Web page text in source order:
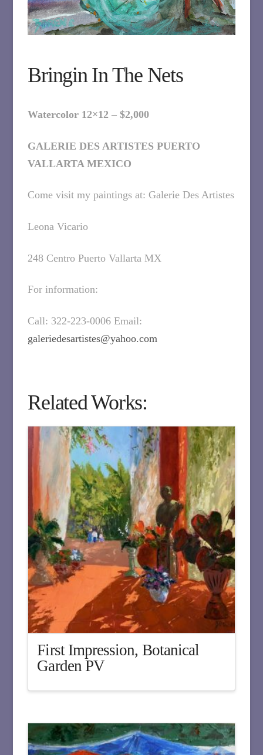
Bringin In The Nets
Watercolor 12×12 – $2,000
GALERIE DES ARTISTES PUERTO
VALLARTA MEXICO
Come visit my paintings at: Galerie Des Artistes
Leona Vicario
248 Centro Puerto Vallarta MX
For information:
Call: 322-223-0006 Email:
galeriedesartistes@yahoo.com
Related Works:
First Impression, Botanical
Garden PV